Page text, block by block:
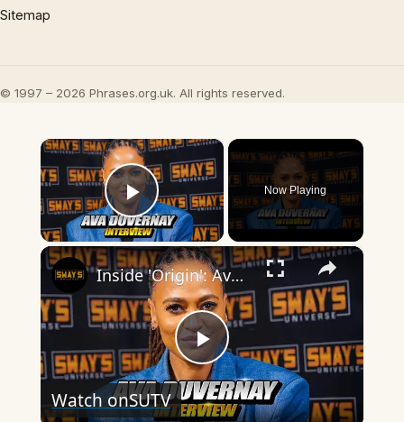
Sitemap
© 1997 – 2026 Phrases.org.uk. All rights reserved.
×
Play Video
Now Playing
×
Play
Inside 'Origin': Ava DuVernay's Bold Take on 'Caste' - Transformative Cinema 🌟 | SWAY’S UNIVERSE
Watch onSUTV